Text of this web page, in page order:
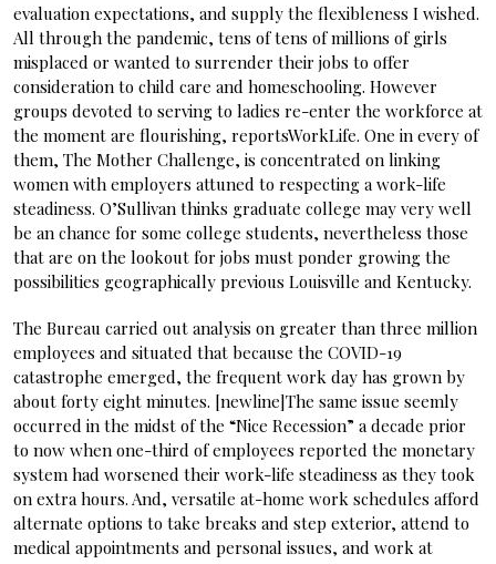
evaluation expectations, and supply the flexibleness I wished.
All through the pandemic, tens of tens of millions of girls
misplaced or wanted to surrender their jobs to offer
consideration to child care and homeschooling. However
groups devoted to serving to ladies re-enter the workforce at
the moment are flourishing, reportsWorkLife. One in every of
them, The Mother Challenge, is concentrated on linking
women with employers attuned to respecting a work-life
steadiness. O’Sullivan thinks graduate college may very well
be an chance for some college students, nevertheless those
that are on the lookout for jobs must ponder growing the
possibilities geographically previous Louisville and Kentucky.
The Bureau carried out analysis on greater than three million
employees and situated that because the COVID-19
catastrophe emerged, the frequent work day has grown by
about forty eight minutes. [newline]The same issue seemly
occurred in the midst of the “Nice Recession” a decade prior
to now when one-third of employees reported the monetary
system had worsened their work-life steadiness as they took
on extra hours. And, versatile at-home work schedules afford
alternate options to take breaks and step exterior, attend to
medical appointments and personal issues, and work at